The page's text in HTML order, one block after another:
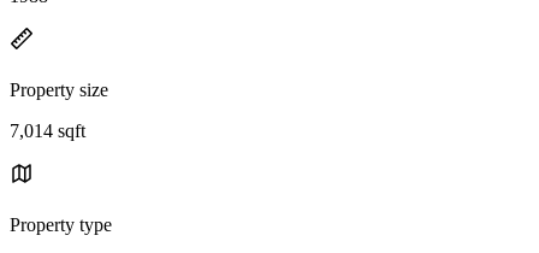
Property size
7,014 sqft
Property type